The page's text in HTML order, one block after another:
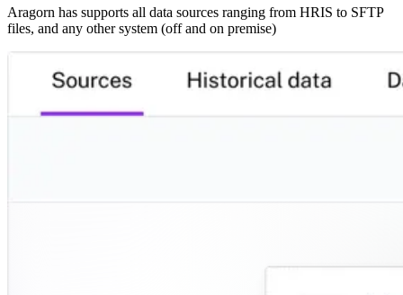
Aragorn has supports all data sources ranging from HRIS to SFTP
files, and any other system (off and on premise)